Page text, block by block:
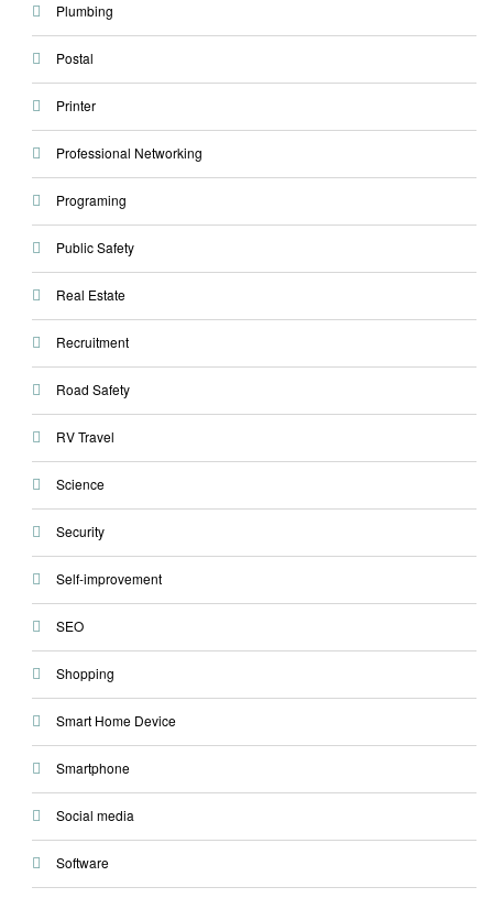
Plumbing
Postal
Printer
Professional Networking
Programing
Public Safety
Real Estate
Recruitment
Road Safety
RV Travel
Science
Security
Self-improvement
SEO
Shopping
Smart Home Device
Smartphone
Social media
Software